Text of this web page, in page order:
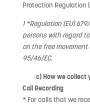
Protection Regulation
1 *Regulation (EU)
persons with regard
on the free
95/46/EC.
c) How we collect
Call Recording
* For calls that we